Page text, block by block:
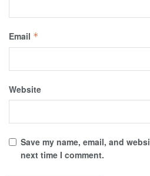
Email *
Website
Save my name, email, and
next time I comment.